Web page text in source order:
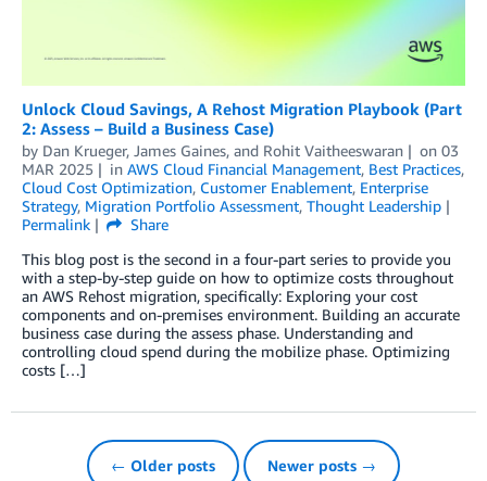
Unlock Cloud Savings, A Rehost Migration Playbook (Part
2: Assess – Build a Business Case)
by Dan Krueger, James Gaines, and Rohit Vaitheeswaran on 03
MAR 2025
in AWS Cloud Financial Management, Best Practices,
Cloud Cost Optimization, Customer Enablement, Enterprise
Strategy, Migration Portfolio Assessment, Thought Leadership
Permalink
Share
This blog post is the second in a four-part series to provide you
with a step-by-step guide on how to optimize costs throughout
an AWS Rehost migration, specifically: Exploring your cost
components and on-premises environment. Building an accurate
business case during the assess phase. Understanding and
controlling cloud spend during the mobilize phase. Optimizing
costs […]
← Older posts Newer posts →